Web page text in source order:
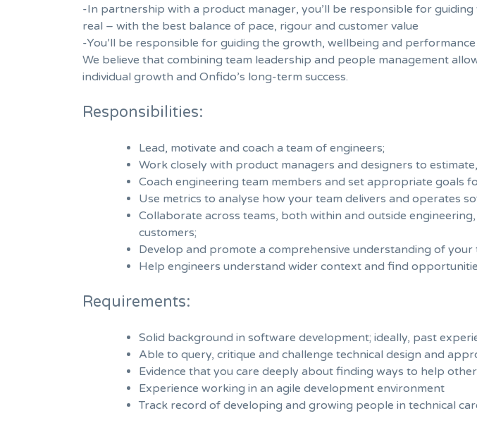
-In partnership with a product manager, you’ll be responsible for
real – with the best balance of pace, rigour and customer value
-You’ll be responsible for guiding the growth, wellbeing and
We believe that combining team leadership and people management
individual growth and Onfido’s long-term success.
Responsibilities:
Lead, motivate and coach a team of engineers;
Work closely with product managers and designers to
Coach engineering team members and set appropriate goals
Use metrics to analyse how your team delivers and operates
Collaborate across teams, both within and outside
customers;
Develop and promote a comprehensive understanding of your
Help engineers understand wider context and find
Requirements:
Solid background in software development; ideally, past
Able to query, critique and challenge technical design and
Evidence that you care deeply about finding ways to help
Experience working in an agile development environment
Track record of developing and growing people in technical